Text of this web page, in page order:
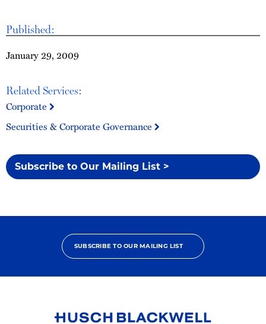
Published:
January 29, 2009
Related Services:
Corporate
Securities & Corporate Governance
Subscribe to Our Mailing List >
SUBSCRIBE TO OUR MAILING LIST